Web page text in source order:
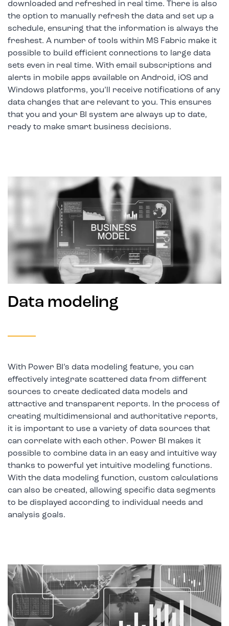
downloaded and refreshed in real time. There is also
the option to manually refresh the data and set up a
schedule, ensuring that the information is always the
freshest. A number of tools within MS Fabric make it
possible to build efficient connections to large data
sets even in real time. With email subscriptions and
alerts in mobile apps available on Android, iOS and
Windows platforms, you’ll receive notifications of any
data changes that are relevant to you. This ensures
that you and your BI system are always up to date,
ready to make smart business decisions.
Data modeling
With Power BI’s data modeling feature, you can
effectively integrate scattered data from different
sources to create dedicated data models and
attractive and transparent reports. In the process of
creating multidimensional and authoritative reports,
it is important to use a variety of data sources that
can correlate with each other. Power BI makes it
possible to combine data in an easy and intuitive way
thanks to powerful yet intuitive modeling functions.
With the data modeling function, custom calculations
can also be created, allowing specific data segments
to be displayed according to individual needs and
analysis goals.